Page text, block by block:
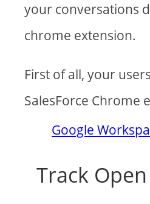
your conversations
chrome extension.
First of all, your
SalesForce Chrome
Google
Track